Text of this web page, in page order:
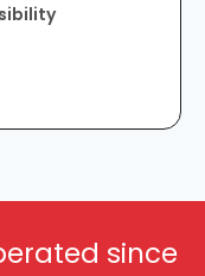
since